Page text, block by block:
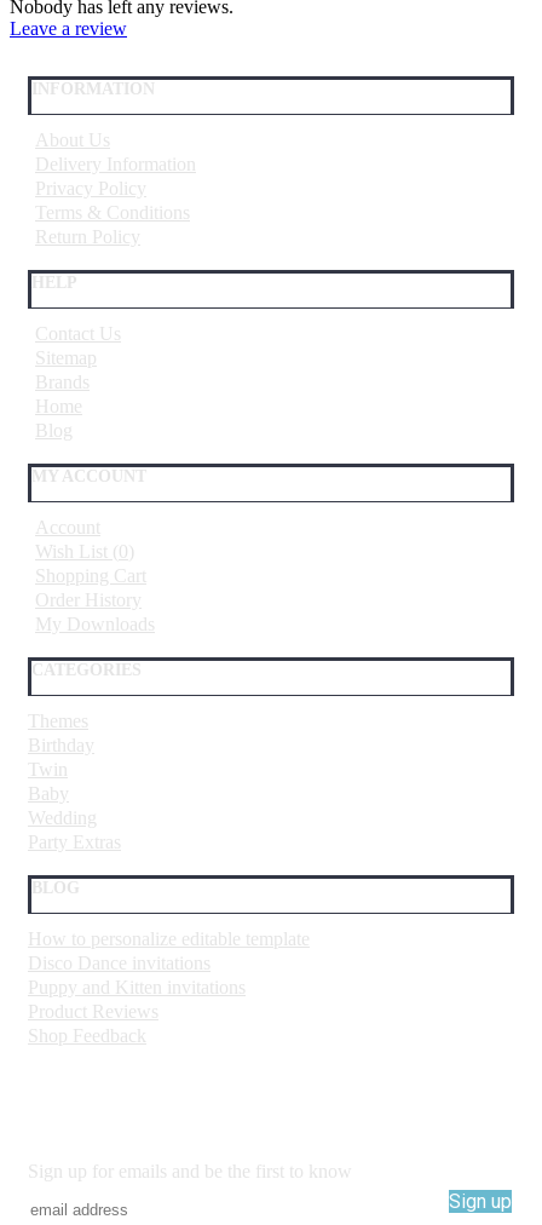
Nobody has left any reviews.
Leave a review
INFORMATION
About Us
Delivery Information
Privacy Policy
Terms & Conditions
Return Policy
HELP
Contact Us
Sitemap
Brands
Home
Blog
MY ACCOUNT
Account
Wish List (0 )
Shopping Cart
Order History
My Downloads
CATEGORIES
Themes
Birthday
Twin
Baby
Wedding
Party Extras
BLOG
How to personalize editable template
Disco Dance invitations
Puppy and Kitten invitations
Product Reviews
Shop Feedback
Sign up for emails and be the first to know
Sign up